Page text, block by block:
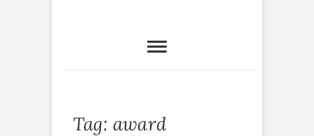
Tag: award